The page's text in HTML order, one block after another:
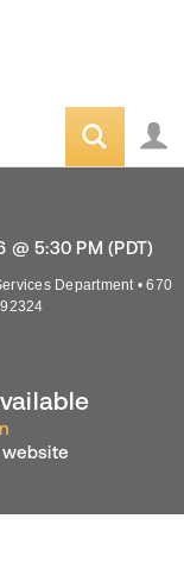
@ 5:30 PM (PDT)
Department • 670
92324